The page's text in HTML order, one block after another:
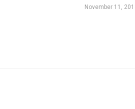
November 11,